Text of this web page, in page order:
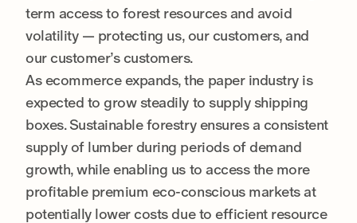
term access to forest resources and avoid
volatility — protecting us, our customers, and
our customer’s customers.
As ecommerce expands, the paper industry is
expected to grow steadily to supply shipping
boxes. Sustainable forestry ensures a consistent
supply of lumber during periods of demand
growth, while enabling us to access the more
profitable premium eco-conscious markets at
potentially lower costs due to efficient resource